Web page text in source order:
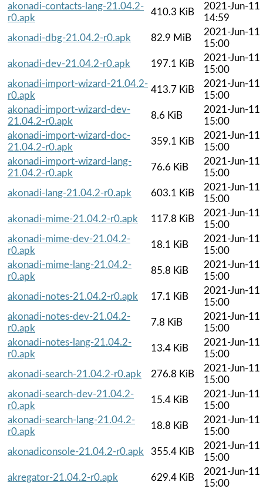
akonadi-contacts-lang-21.04.2-
r0.apk
410.3 KiB
2021-Jun-11
14:59
akonadi-dbg-21.04.2-r0.apk
82.9 MiB
2021-Jun-11
15:00
akonadi-dev-21.04.2-r0.apk
197.1 KiB
2021-Jun-11
15:00
akonadi-import-wizard-21.04.2-
r0.apk
413.7 KiB
2021-Jun-11
15:00
akonadi-import-wizard-dev-
21.04.2-r0.apk
8.6 KiB
2021-Jun-11
15:00
akonadi-import-wizard-doc-
21.04.2-r0.apk
359.1 KiB
2021-Jun-11
15:00
akonadi-import-wizard-lang-
21.04.2-r0.apk
76.6 KiB
2021-Jun-11
15:00
akonadi-lang-21.04.2-r0.apk
603.1 KiB
2021-Jun-11
15:00
akonadi-mime-21.04.2-r0.apk
117.8 KiB
2021-Jun-11
15:00
akonadi-mime-dev-21.04.2-
r0.apk
18.1 KiB
2021-Jun-11
15:00
akonadi-mime-lang-21.04.2-
r0.apk
85.8 KiB
2021-Jun-11
15:00
akonadi-notes-21.04.2-r0.apk
17.1 KiB
2021-Jun-11
15:00
akonadi-notes-dev-21.04.2-
r0.apk
7.8 KiB
2021-Jun-11
15:00
akonadi-notes-lang-21.04.2-
r0.apk
13.4 KiB
2021-Jun-11
15:00
akonadi-search-21.04.2-r0.apk
276.8 KiB
2021-Jun-11
15:00
akonadi-search-dev-21.04.2-
r0.apk
15.4 KiB
2021-Jun-11
15:00
akonadi-search-lang-21.04.2-
r0.apk
18.8 KiB
2021-Jun-11
15:00
akonadiconsole-21.04.2-r0.apk
355.4 KiB
2021-Jun-11
15:00
akregator-21.04.2-r0.apk
629.4 KiB
2021-Jun-11
15:00